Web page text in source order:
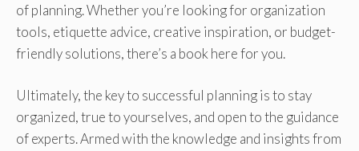
of planning. Whether you’re looking for organization
tools, etiquette advice, creative inspiration, or budget-
friendly solutions, there’s a book here for you.
Ultimately, the key to successful planning is to stay
organized, true to yourselves, and open to the guidance
of experts. Armed with the knowledge and insights from